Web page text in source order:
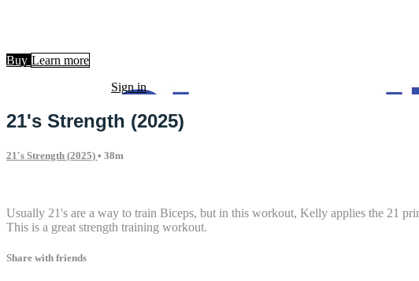
Buy Learn more
Sign in
21's Strength (2025)
21's Strength (2025) • 38m
Usually 21's are a way to train Biceps, but in this workout, Kelly applies the 21
This is a great strength training workout.
Share with friends